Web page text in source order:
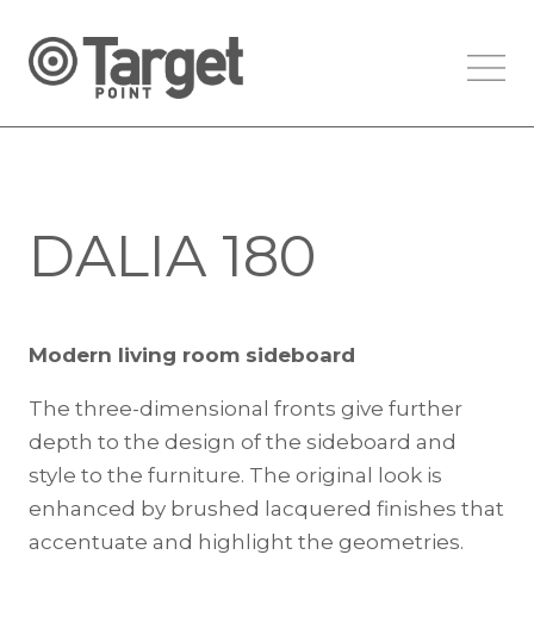
DALIA 180
Modern living room sideboard
The three-dimensional fronts give further
depth to the design of the sideboard and
style to the furniture. The original look is
enhanced by brushed lacquered finishes that
accentuate and highlight the geometries.